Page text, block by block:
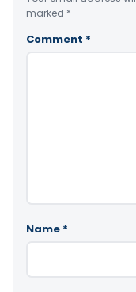
marked *
Comment *
Name *